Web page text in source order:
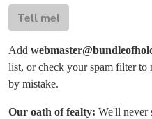
Tell me!
Add
list, or check your spam filter to
by mistake.
Our oath of fealty: We'll never